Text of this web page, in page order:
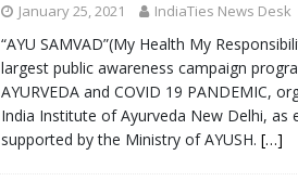
January 25, 2021 IndiaTies News Desk
“AYU SAMVAD”(My Health My
largest public awareness campaign
AYURVEDA and COVID 19 PANDEMIC,
India Institute of Ayurveda New Delhi, as
supported by the Ministry of AYUSH. […]